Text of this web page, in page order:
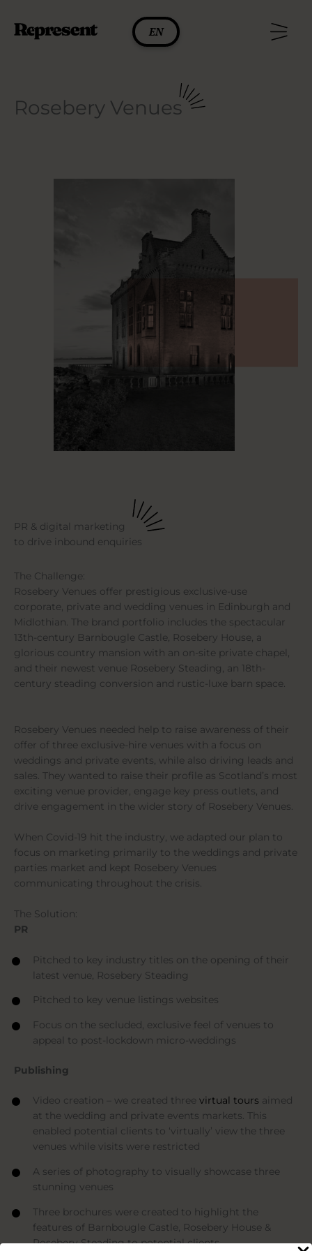
content
EN
Rosebery Venues
PR & digital marketing
to drive inbound enquiries
The Challenge:
Rosebery Venues offer prestigious exclusive-use
corporate, private and wedding venues in Edinburgh and
Midlothian. The brand portfolio includes the spectacular
13th-century Barnbougle Castle, Rosebery House, a
glorious country mansion with an on-site private chapel,
and their newest venue Rosebery Steading, an 18th-
century steading conversion and rustic-luxe barn space.
Rosebery Venues needed help to raise awareness of their
offer of three exclusive-hire venues with a focus on
weddings and private events, while also driving leads and
sales. They wanted to raise their profile as Scotland’s most
exciting venue provider, engage key press outlets, and
drive engagement in the wider story of Rosebery Venues.
When Covid-19 hit the industry, we adapted our plan to
focus on marketing primarily to the weddings and private
parties market and kept Rosebery Venues
communicating throughout the crisis.
The Solution:
PR
Pitched to key industry titles on the opening of their
latest venue, Rosebery Steading
Pitched to key venue listings websites
Focus on the secluded, exclusive feel of venues to
appeal to post-lockdown micro-weddings
Publishing
Video creation – we created threevirtual tours aimed
at the wedding and private events markets. This
enabled potential clients to ‘virtually’ view the three
venues while visits were restricted
A series of photography to visually showcase three
stunning venues
Three brochures were created to highlight the
features of Barnbougle Castle, Rosebery House &
Rosebery Steading to potential clients